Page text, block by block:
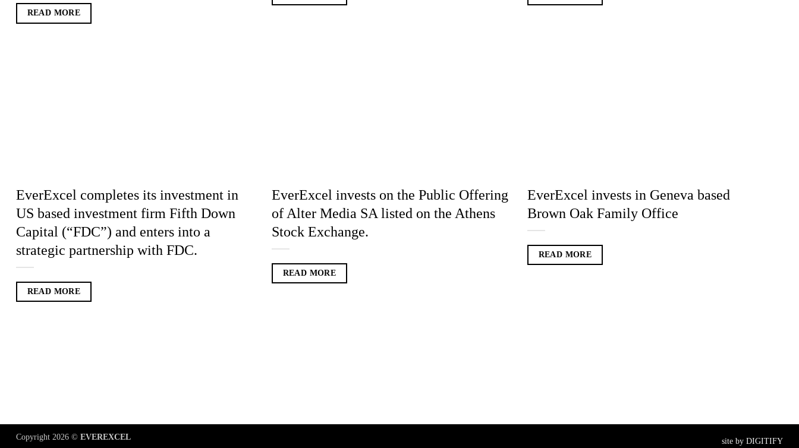
READ MORE
EverExcel completes its investment in
US based investment firm Fifth Down
Capital (“FDC”) and enters into a
strategic partnership with FDC.
READ MORE
EverExcel invests on the Public Offering
of Alter Media SA listed on the Athens
Stock Exchange.
READ MORE
EverExcel invests in Geneva based
Brown Oak Family Office
READ MORE
site by DIGITIFY
Copyright 2026 © EVEREXCEL